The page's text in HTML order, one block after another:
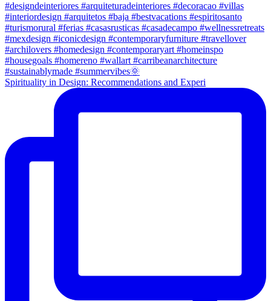
Spirituality in Design: Recommendations and Experi